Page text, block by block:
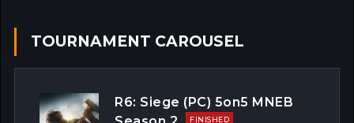
TOURNAMENT CAROUSEL
R6: Siege (PC) 5on5 MNEB
FINISHED